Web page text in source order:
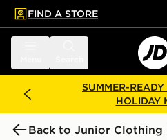
main content
Skip footer
FIND A STORE
SUMMER-
HOLIDAY
Back to Junior Clothing